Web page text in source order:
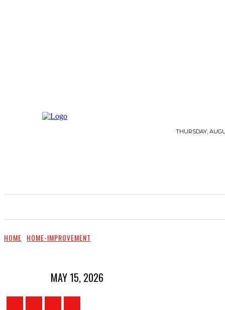
THURSDAY,
HOME HOME-IMPROVEMENT
MAY 15, 2026